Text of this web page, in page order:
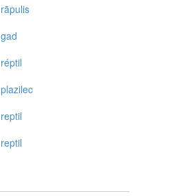
rāpulis
gad
réptil
plazilec
reptil
reptil